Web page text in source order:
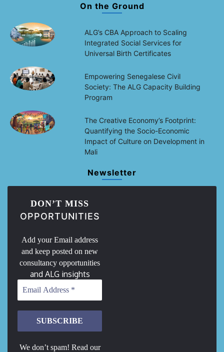
On the Ground
ALG’s CBA Approach to Scaling
Integrated Social Services for
Universal Birth Certificates
Empowering Senegalese Civil
Society: The ALG Capacity Building
Program
The Creative Economy’s Footprint:
Quantifying the Socio-Economic
Impact of Culture on Development in
Mali
Newsletter
DON’T MISS
OPPORTUNITIES
Add your Email address
and keep posted on new
consultancy opportunities
and ALG insights
We don’t spam! Read our